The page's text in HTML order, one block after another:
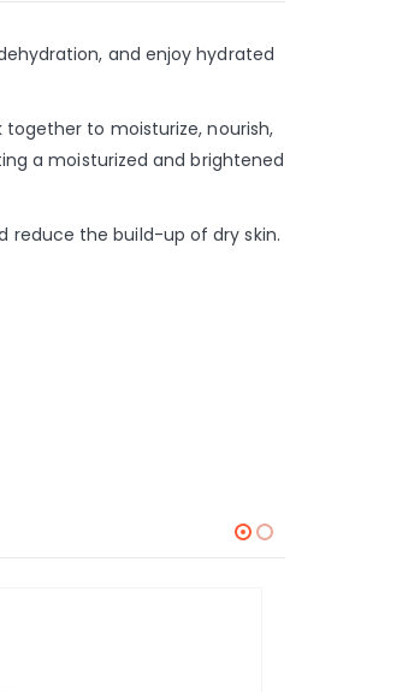
and enjoy hydrated
to moisturize, nourish,
a moisturized and brightened
reduce the build-up of dry skin.